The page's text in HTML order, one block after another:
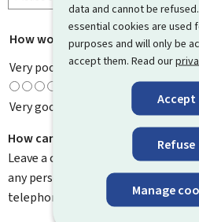
data and cannot be
essential cookies are used
purposes and will only be
accept them. Read our
Accept
Refuse
Manage
How would you rate this page? *
Very poor
Very good
How can we improve it?
Leave a comment to help us
any personal information such as
telephone number, etc.